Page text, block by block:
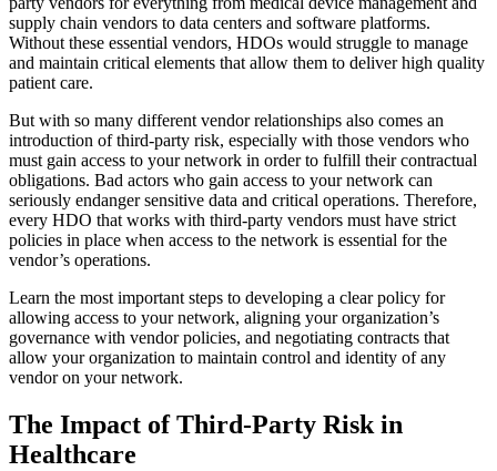
supply chain vendors to data centers and software platforms.
Without these essential vendors, HDOs would struggle to manage
and maintain critical elements that allow them to deliver high quality
patient care.
But with so many different vendor relationships also comes an
introduction of third-party risk, especially with those vendors who
must gain access to your network in order to fulfill their contractual
obligations. Bad actors who gain access to your network can
seriously endanger sensitive data and critical operations. Therefore,
every HDO that works with third-party vendors must have strict
policies in place when access to the network is essential for the
vendor’s operations.
Learn the most important steps to developing a clear policy for
allowing access to your network, aligning your organization’s
governance with vendor policies, and negotiating contracts that
allow your organization to maintain control and identity of any
vendor on your network.
The Impact of Third-Party Risk in
Healthcare